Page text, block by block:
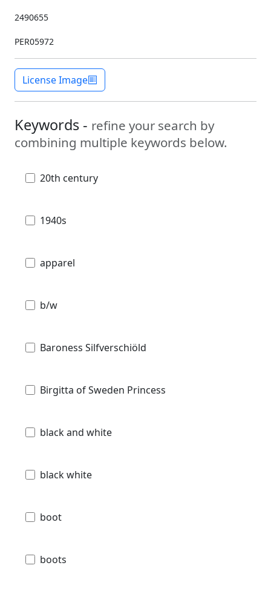
2490655
PER05972
License Image
Keywords - refine your search by
combining multiple keywords below.
20th century
1940s
apparel
b/w
Baroness Silfverschiöld
Birgitta of Sweden Princess
black and white
black white
boot
boots